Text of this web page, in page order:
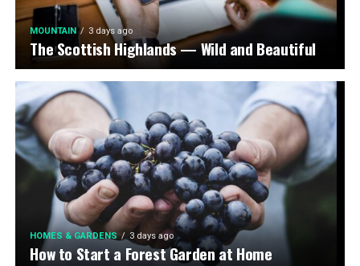
MOUNTAIN 3 days ago
The Scottish Highlands — Wild and Beautiful
HOMES & GARDENS 3 days ago
How to Start a Forest Garden at Home